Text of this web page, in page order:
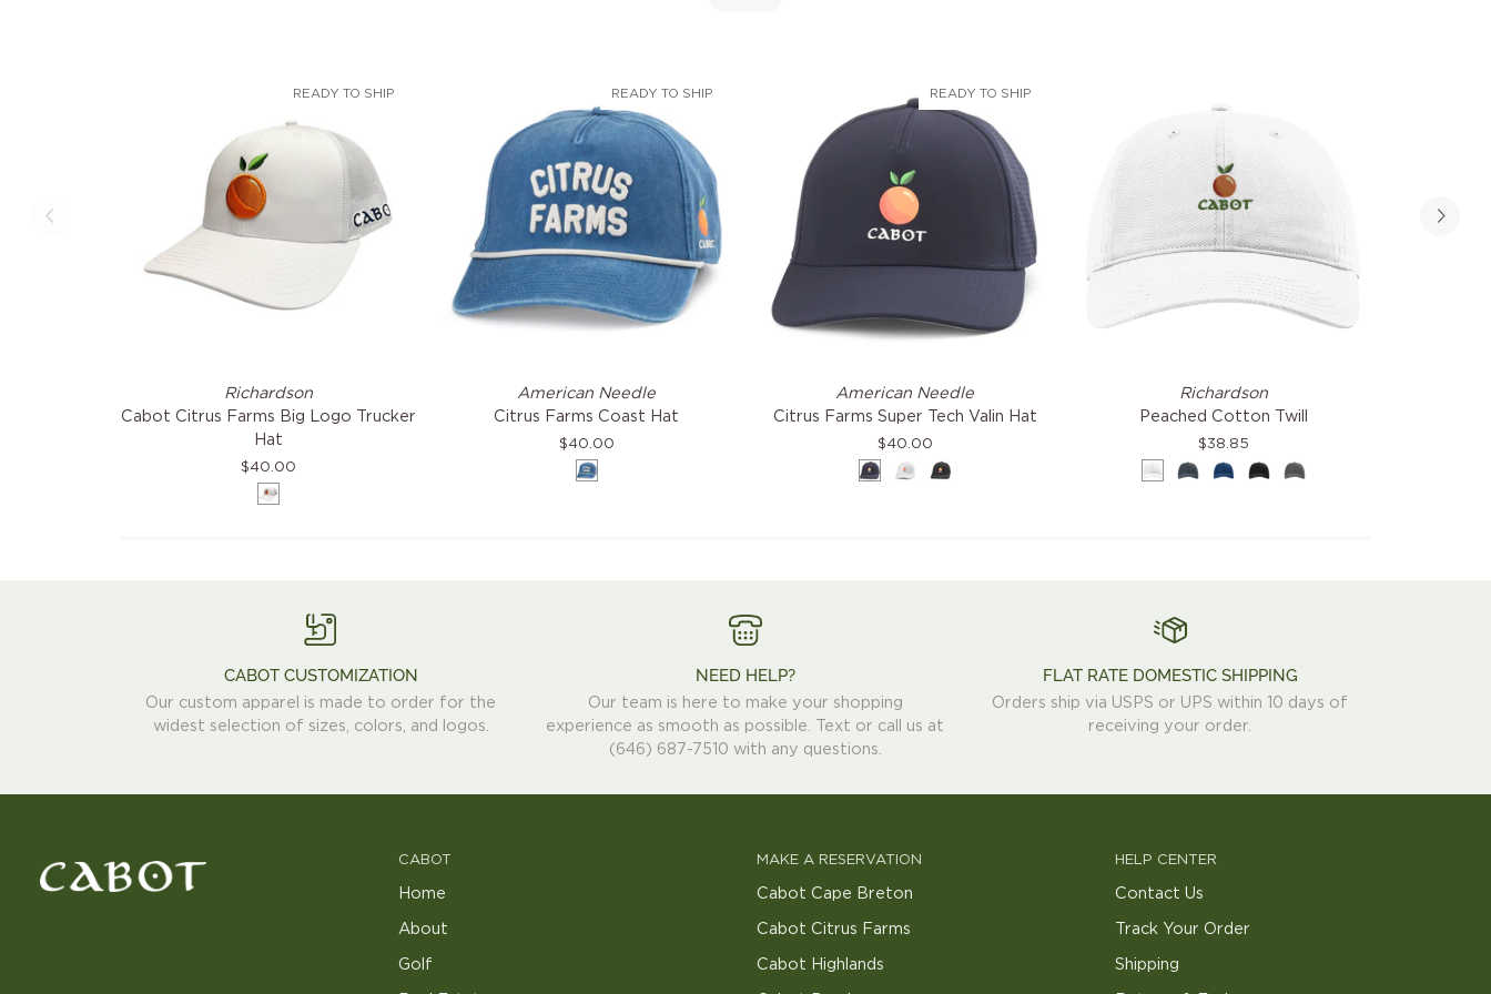
READY TO SHIP
Citrus
Richardson
Cabot Citrus Farms Big Logo Trucker
Hat
$40.00
White
READY TO SHIP
American Needle
Citrus Farms Coast Hat
$40.00
Blue
READY TO SHIP
Farms
American Needle
Citrus Farms Super Tech Valin Hat
$40.00
NavyWhiteBlack
Richardson
Peached Cotton Twill
$38.85
WhiteNavyRoyalBlackGrey
CABOT CUSTOMIZATION
Our custom apparel is made to order for the
widest selection of sizes, colors, and logos.
NEED HELP?
Our team is here to make your shopping
experience as smooth as possible. Text or call us at
(646) 687-7510 with any questions.
FLAT RATE DOMESTIC SHIPPING
Orders ship via USPS or UPS within 10 days of
receiving your order.
CABOT
Home
About
Golf
MAKE A RESERVATION
Cabot Cape Breton
Cabot Citrus Farms
Cabot Highlands
HELP CENTER
Contact Us
Track Your Order
Shipping